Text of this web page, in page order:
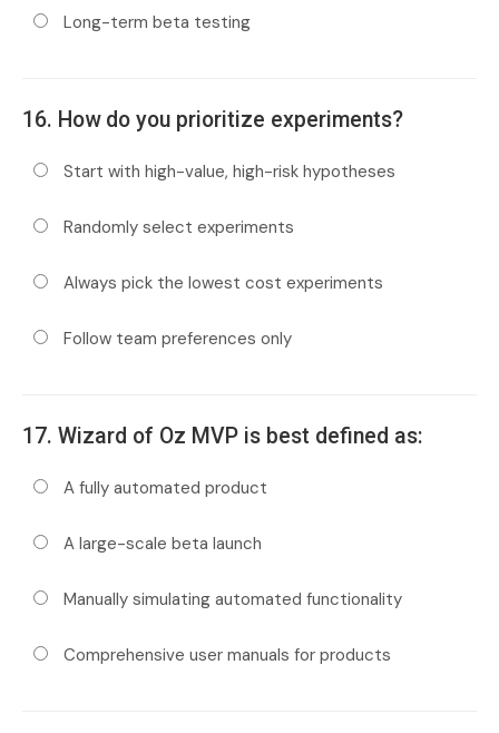
Long-term beta testing
16. How do you prioritize experiments?
Start with high-value, high-risk hypotheses
Randomly select experiments
Always pick the lowest cost experiments
Follow team preferences only
17. Wizard of Oz MVP is best defined as:
A fully automated product
A large-scale beta launch
Manually simulating automated functionality
Comprehensive user manuals for products